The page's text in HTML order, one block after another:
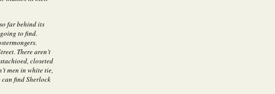
far behind its
to find.
There aren’t
closeted
men in white tie,
find Sherlock